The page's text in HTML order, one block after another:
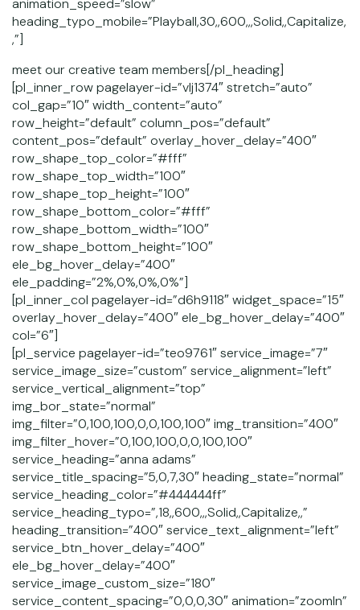
animation_speed=”slow”
heading_typo_mobile=”Playball,30,,600,,,Solid,,Capitalize,
,”]
meet our creative team members[/pl_heading]
[pl_inner_row pagelayer-id=”vlj1374″ stretch=”auto”
col_gap=”10″ width_content=”auto”
row_height=”default” column_pos=”default”
content_pos=”default” overlay_hover_delay=”400″
row_shape_top_color=”#fff”
row_shape_top_width=”100″
row_shape_top_height=”100″
row_shape_bottom_color=”#fff”
row_shape_bottom_width=”100″
row_shape_bottom_height=”100″
ele_bg_hover_delay=”400″
ele_padding=”2%,0%,0%,0%”]
[pl_inner_col pagelayer-id=”d6h9118″ widget_space=”15″
overlay_hover_delay=”400″ ele_bg_hover_delay=”400″
col=”6″]
[pl_service pagelayer-id=”teo9761″ service_image=”7″
service_image_size=”custom” service_alignment=”left”
service_vertical_alignment=”top”
img_bor_state=”normal”
img_filter=”0,100,100,0,0,100,100″ img_transition=”400″
img_filter_hover=”0,100,100,0,0,100,100″
service_heading=”anna adams”
service_title_spacing=”5,0,7,30″ heading_state=”normal”
service_heading_color=”#444444ff”
service_heading_typo=”,18,,600,,,Solid,,Capitalize,,”
heading_transition=”400″ service_text_alignment=”left”
service_btn_hover_delay=”400″
ele_bg_hover_delay=”400″
service_image_custom_size=”180″
service_content_spacing=”0,0,0,30″ animation=”zoomIn”